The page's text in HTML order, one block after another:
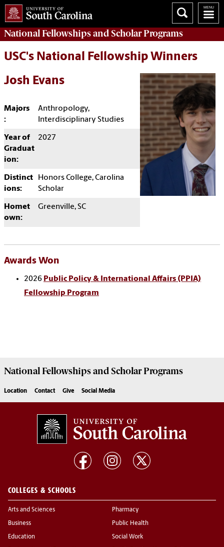
National Fellowships and Scholar Programs
USC's National Fellowship Winners
Josh Evans
Majors
:
Anthropology,
Interdisciplinary Studies
Year of
Graduat
ion:
2027
Distinct
ions:
Honors College, Carolina
Scholar
Homet
own:
Greenville, SC
Awards Won
2026 Public Policy & International Affairs (PPIA)
Fellowship Program
National Fellowships and Scholar Programs
Location Contact Give Social Media
COLLEGES & SCHOOLS
Arts and Sciences
Business
Education
Pharmacy
Public Health
Social Work